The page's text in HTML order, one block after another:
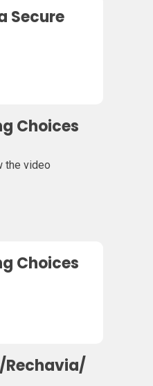
Secure
Choices
the video
Choices
Rechavia/